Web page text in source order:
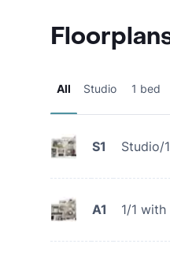
All Studio 1 bed
S1 Studio/1
A1 1/1